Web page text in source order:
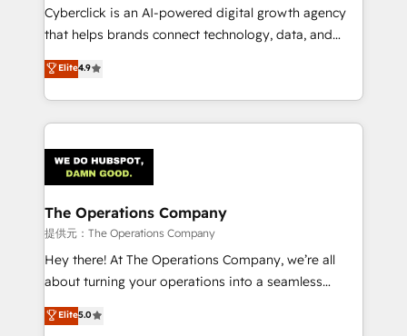
Integrations: Connect HubSpot with your tech stack
for better adoption. 🔹 Custom Solutions: Build
SOC 2 Type II and ISO 27001 certified, reinforcing
our commitment to data security and compliance. At
Cyberclick is an AI-powered digital growth agency
that helps brands connect technology, data, and
creativity to achieve measurable results. Founded in
Barcelona and operating across Spain, LATAM, and
the UK, we support global companies in building
smarter marketing, sales, and customer success
Iberia (Spain & Portugal), we combine human insight
with intelligent automation to drive sustainable
growth. Our multidisciplinary team designs solutions
that simplify complexity, boost performance, and
turn innovation into real impact. 🌍 Highlights •
HubSpot Partner since 2012 • 2022 EMEA Impact
projects • Clients in 30+ industries • Proprietary
Elite4.9
The Operations Company
提供元：The Operations Company
Hey there! At The Operations Company, we’re all
about turning your operations into a seamless
experience that powers real results. We specialize in
transforming complex systems into efficient,
Elite5.0